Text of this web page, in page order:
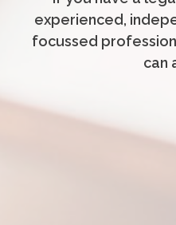
experienced,
focussed
can